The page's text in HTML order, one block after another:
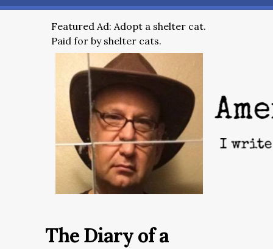
Featured Ad: Adopt a shelter cat.
Paid for by shelter cats.
The Diary of a